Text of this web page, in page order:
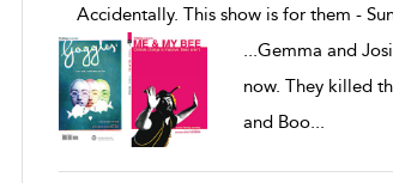
Accidentally. This show is for them -
...Gemma and
now. They killed
and Boo...